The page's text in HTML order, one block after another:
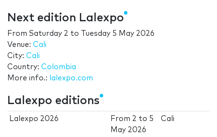
Next edition Lalexpo
From Saturday 2 to
Tuesday 5 May 2026
Venue: Cali
City: Cali
Country: Colombia
More info.: lalexpo.com
Lalexpo editions
Lalexpo 2026 From 2 to 5
May 2026
Cali